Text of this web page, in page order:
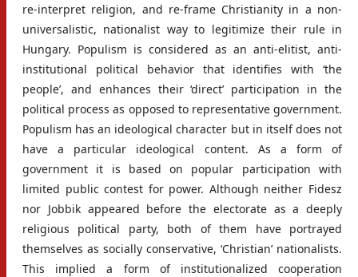
re-interpret religion, and re-frame Christianity in a non-
universalistic, nationalist way to legitimize their rule in
Hungary. Populism is considered as an anti-elitist, anti-
institutional political behavior that identifies with ‘the
people’, and enhances their ‘direct’ participation in the
political process as opposed to representative government.
Populism has an ideological character but in itself does not
have a particular ideological content. As a form of
government it is based on popular participation with
limited public contest for power. Although neither Fidesz
nor Jobbik appeared before the electorate as a deeply
religious political party, both of them have portrayed
themselves as socially conservative, ‘Christian’ nationalists.
This implied a form of institutionalized cooperation